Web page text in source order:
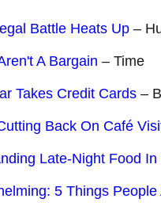
Battle Heats Up –
A Bargain – Time
Takes Credit Cards –
Back On Café
Late-Night Food In
5 Things